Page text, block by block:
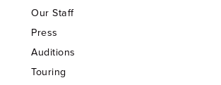
Our Staff
Press
Auditions
Touring